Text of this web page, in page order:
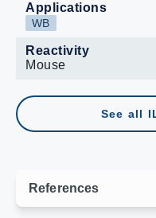
Applications
WB
Reactivity
Mouse
See all